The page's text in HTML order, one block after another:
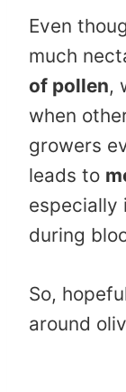
Even
much
of pollen,
when
growers
leads to
especially
during
So,
around